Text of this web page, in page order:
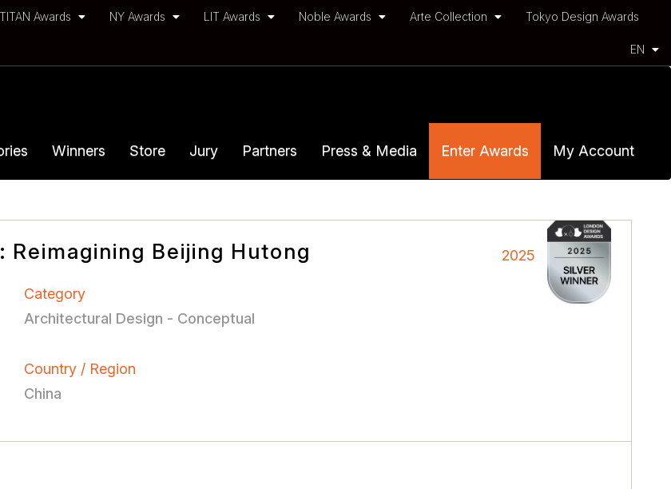
TITAN Awards NY Awards LIT Awards Noble Awards Arte Collection Tokyo Design Awards
EN
Winners Store Jury Partners Press & Media Enter Awards My Account
2025
Beijing Hutong
Category
Architectural Design - Conceptual
Country / Region
China